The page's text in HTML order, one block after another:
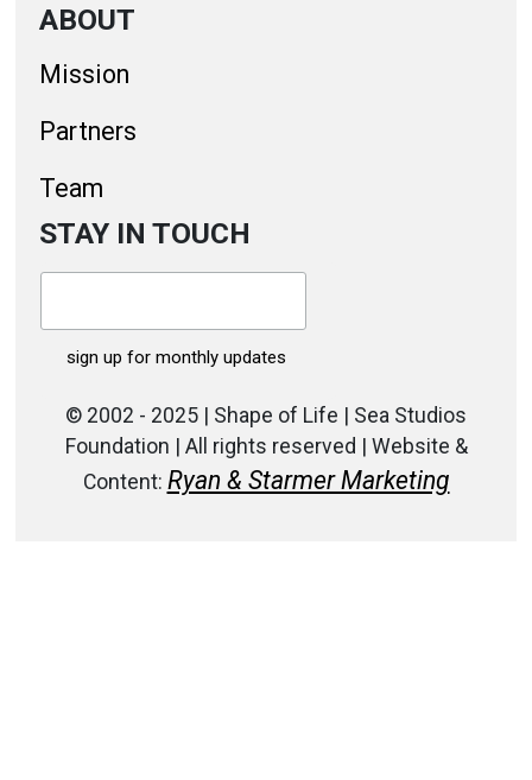
ABOUT
Mission
Partners
Team
STAY IN TOUCH
© 2002 - 2025 | Shape of Life | Sea Studios
Foundation | All rights reserved | Website &
Content: Ryan & Starmer Marketing